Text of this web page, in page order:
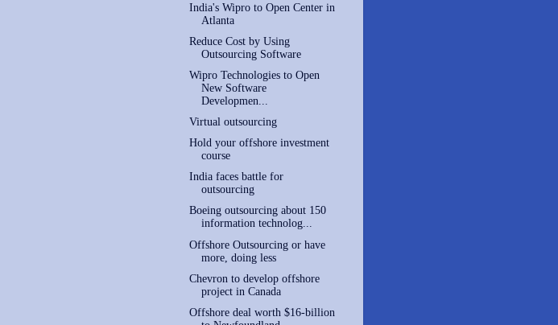
India's Wipro to Open Center in
Atlanta
Reduce Cost by Using
Outsourcing Software
Wipro Technologies to Open
New Software
Developmen...
Virtual outsourcing
Hold your offshore investment
course
India faces battle for
outsourcing
Boeing outsourcing about 150
information technolog...
Offshore Outsourcing or have
more, doing less
Chevron to develop offshore
project in Canada
Offshore deal worth $16-billion